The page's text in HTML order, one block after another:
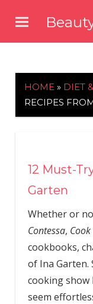
content
HOME » DIET
RECIPES
12 Must-
Garten
Whether or
Contessa,
cookbooks,
of Ina Garten.
cooking show
seem